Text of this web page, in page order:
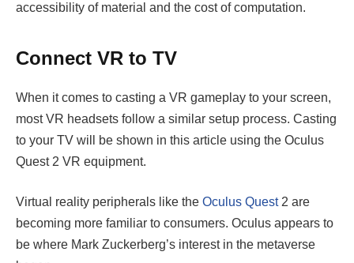
accessibility of material and the cost of computation.
Connect VR to TV
When it comes to casting a VR gameplay to your screen,
most VR headsets follow a similar setup process. Casting
to your TV will be shown in this article using the Oculus
Quest 2 VR equipment.
Virtual reality peripherals like the Oculus Quest2 are
becoming more familiar to consumers. Oculus appears to
be where Mark Zuckerberg’s interest in the metaverse